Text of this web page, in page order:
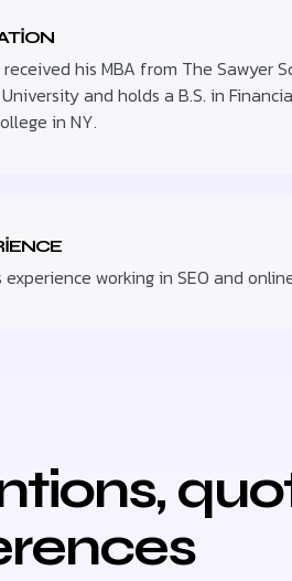
his MBA from The Sawyer
and holds a B.S. in
in NY.
experience working in SEO and